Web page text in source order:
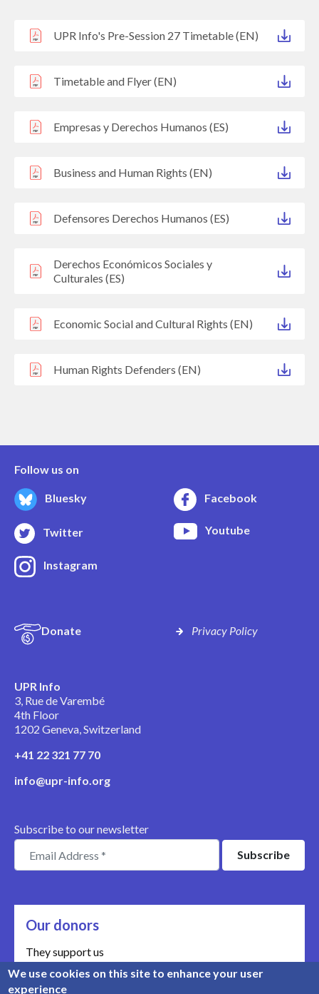
UPR Info's Pre-Session 27 Timetable (EN)
Timetable and Flyer (EN)
Empresas y Derechos Humanos (ES)
Business and Human Rights (EN)
Defensores Derechos Humanos (ES)
Derechos Económicos Sociales y
Culturales (ES)
Economic Social and Cultural Rights (EN)
Human Rights Defenders (EN)
Follow us on
Bluesky Facebook
Twitter Youtube
Instagram
Donate Privacy Policy
UPR Info
3, Rue de Varembé
4th Floor
1202 Geneva, Switzerland
+41 22 321 77 70
info@upr-info.org
Subscribe to our newsletter
Our donors
They support us
Meet our donors
We use cookies on this site to enhance your user
experience